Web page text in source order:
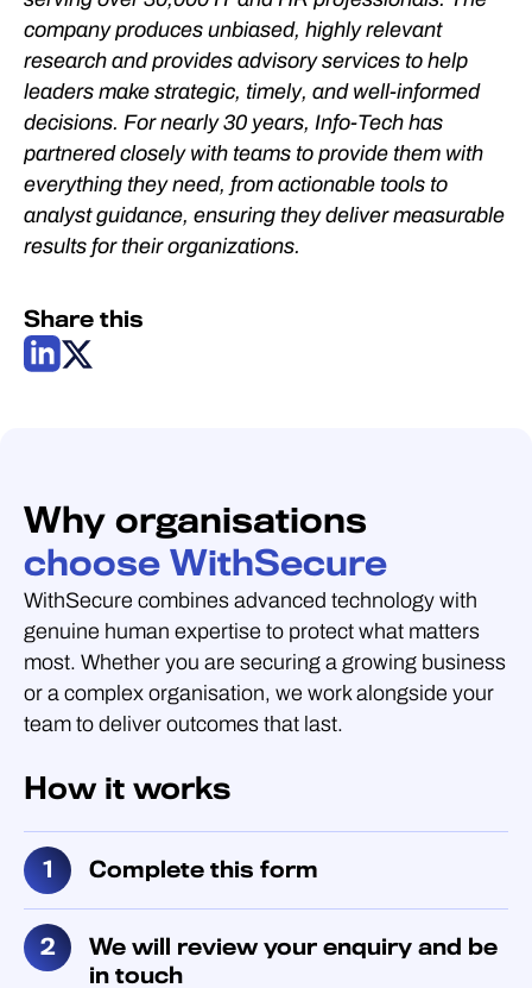
company produces unbiased, highly relevant
research and provides advisory services to help
leaders make strategic, timely, and well-informed
decisions. For nearly 30 years, Info-Tech has
partnered closely with teams to provide them with
everything they need, from actionable tools to
analyst guidance, ensuring they deliver measurable
results for their organizations.
Share this
Why organisations
choose WithSecure
WithSecure combines advanced technology with
genuine human expertise to protect what matters
most. Whether you are securing a growing business
or a complex organisation, we work alongside your
team to deliver outcomes that last.
How it works
Complete this form
We will review your enquiry and be
in touch